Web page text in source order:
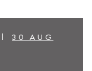
30 AUG